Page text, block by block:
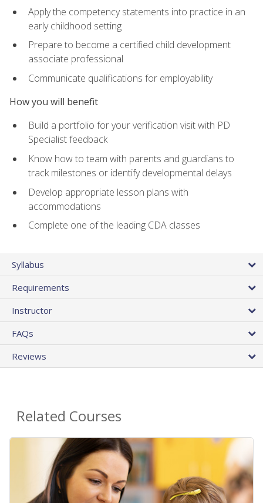
Apply the competency statements into practice in an
early childhood setting
Prepare to become a certified child development
associate professional
Communicate qualifications for employability
How you will benefit
Build a portfolio for your verification visit with PD
Specialist feedback
Know how to team with parents and guardians to
track milestones or identify developmental delays
Develop appropriate lesson plans with
accommodations
Complete one of the leading CDA classes
Syllabus
Requirements
Instructor
FAQs
Reviews
Related Courses